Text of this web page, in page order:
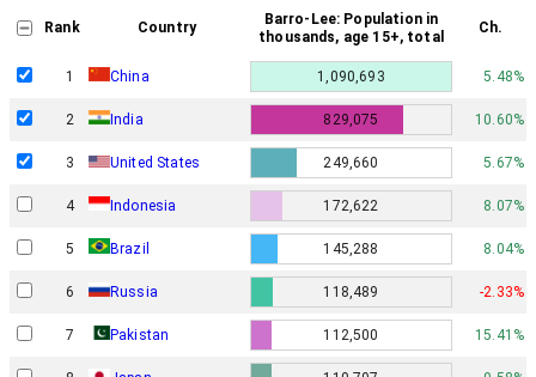
Rank Country
Barro-Lee: Population in
thousands, age 15+, total
Ch.
1 China 1,090,693 5.48%
2 India 829,075 10.60%
3 United States 249,660 5.67%
4 Indonesia 172,622 8.07%
5 Brazil 145,288 8.04%
6 Russia 118,489 -2.33%
7 Pakistan 112,500 15.41%